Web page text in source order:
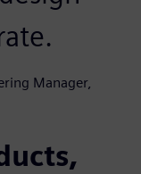
Manager,